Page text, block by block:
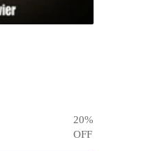
20%
OFF